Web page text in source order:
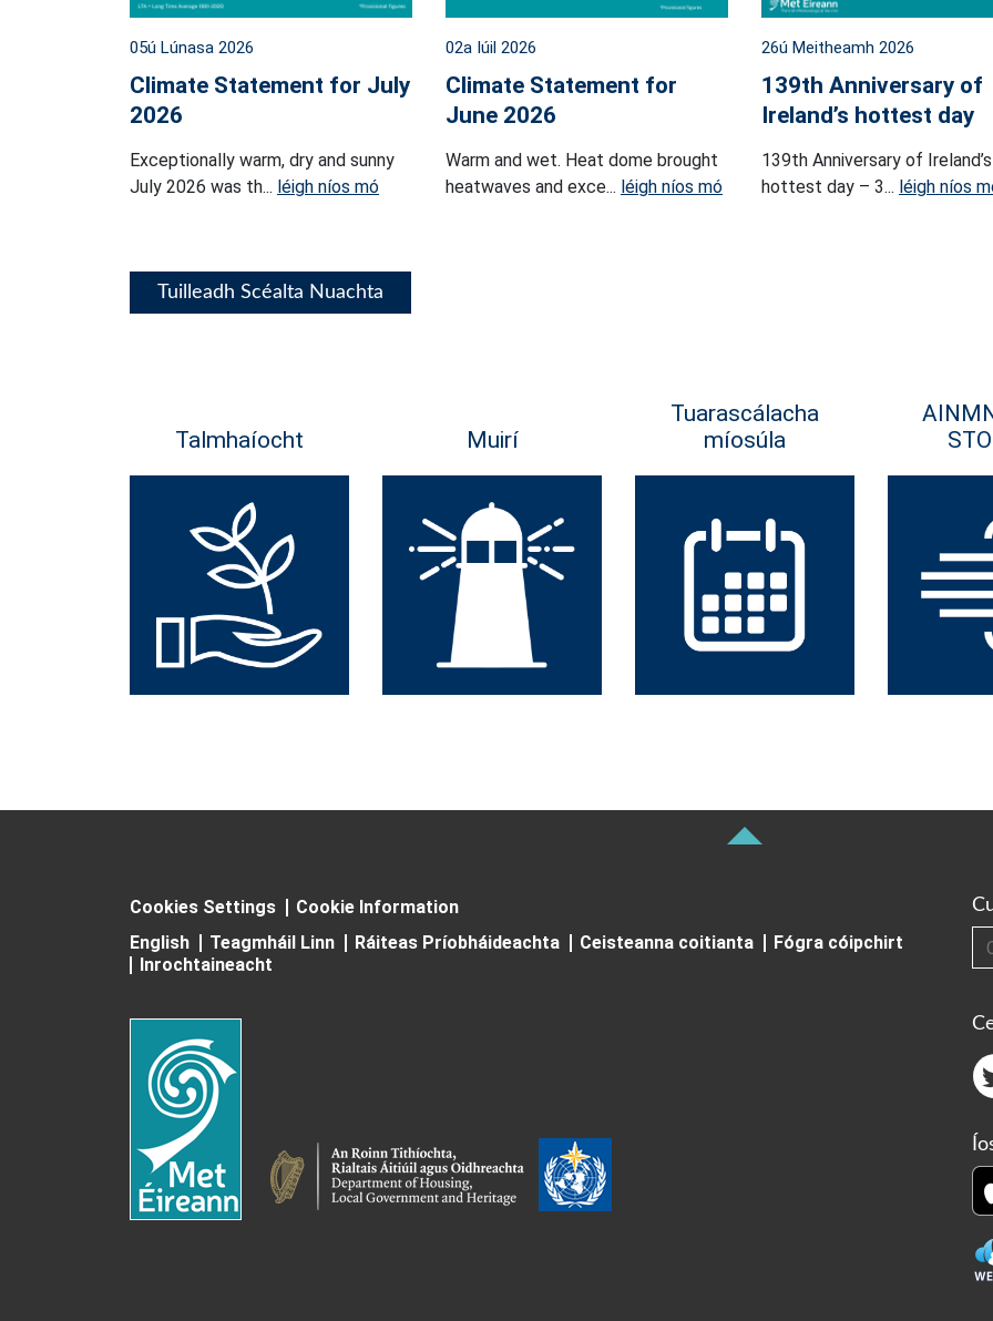
05ú Lúnasa 2026
Climate Statement for July
2026
Exceptionally warm, dry and sunny
July 2026 was th... léigh níos mó
02a Iúil 2026
Climate Statement for
June 2026
Warm and wet. Heat dome brought
heatwaves and exce... léigh níos mó
26ú Meitheamh 2026
139th Anniversary of
Ireland’s hottest day
139th Anniversary of Ireland’s
hottest day – 3... léigh níos
Tuilleadh Scéalta Nuachta
Talmhaíocht Muirí
Tuarascálacha
míosúla
Cookies Settings
Cookie Information
English
Teagmháil Linn Ráiteas Príobháideachta Ceisteanna coitianta
Fógra cóipchirt
Inrochtaineacht